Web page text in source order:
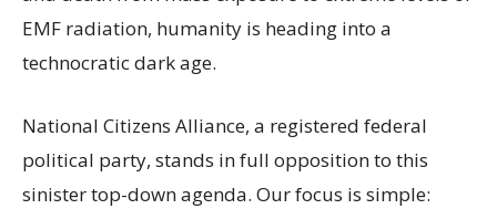
EMF radiation, humanity is heading into a
technocratic dark age.
National Citizens Alliance, a registered federal
political party, stands in full opposition to this
sinister top-down agenda. Our focus is simple: